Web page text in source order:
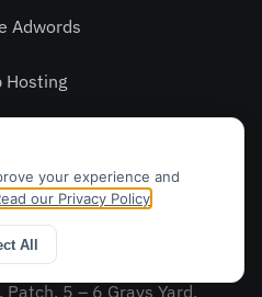
Adwords
Hosting
Policy
Us
5 – 6 Grays Yard,